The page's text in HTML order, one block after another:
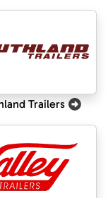
Trailers